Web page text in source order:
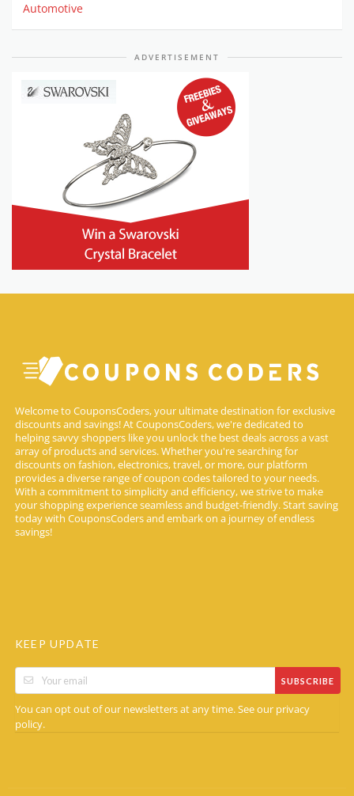
Automotive
ADVERTISEMENT
Welcome to CouponsCoders, your ultimate destination for exclusive
discounts and savings! At CouponsCoders, we're dedicated to
helping savvy shoppers like you unlock the best deals across a vast
array of products and services. Whether you're searching for
discounts on fashion, electronics, travel, or more, our platform
provides a diverse range of coupon codes tailored to your needs.
With a commitment to simplicity and efficiency, we strive to make
your shopping experience seamless and budget-friendly. Start saving
today with CouponsCoders and embark on a journey of endless
savings!
KEEP UPDATE
SUBSCRIBE
You can opt out of our newsletters at any time. See our privacy
policy.